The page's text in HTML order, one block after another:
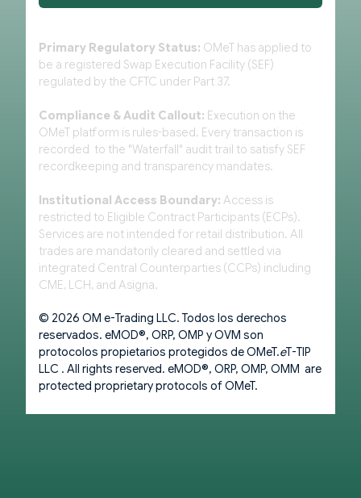
Primary Regulatory Status: OMeT has applied to
be a registered Swap Execution Facility (SEF)
regulated by the CFTC under Part 37.
Compliance & Audit Callout: Execution on the
OMeT platform is rules-based. Every transaction is
recorded to the "Waterfall" audit trail to satisfy SEF
recordkeeping and transparency mandates.
Institutional Access Boundary: Access is
restricted to Eligible Contract Participants (ECPs).
Services are not intended for retail distribution. All
trades are mandatorily cleared and settled via
integrated Central Counterparties (CCPs) including
CME, LCH, and Asigna.
© 2026 OM e-Trading LLC. Todos los derechos
reservados. eMOD®, ORP, OMP y OVM son
protocolos propietarios protegidos de OMeT.eT-TIP
LLC . All rights reserved. eMOD®, ORP, OMP, OMM are
protected proprietary protocols of OMeT.